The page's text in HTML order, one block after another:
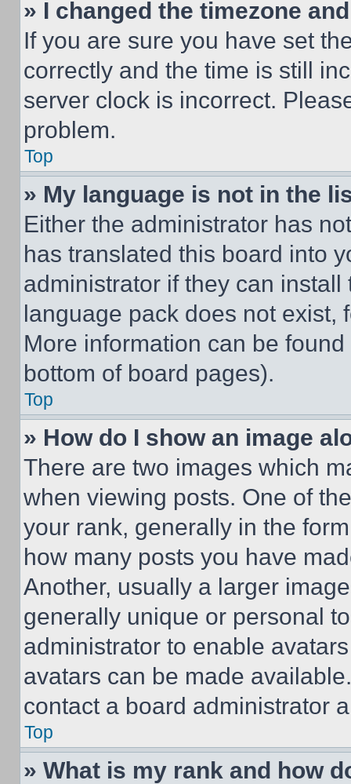
» I changed the timezone
If you are sure you have set
correctly and the time is still
server clock is incorrect.
problem.
Top
» My language is not in the
Either the administrator has
has translated this board into
administrator if they can
language pack does not exist,
More information can be
bottom of board pages).
Top
» How do I show an image
There are two images which
when viewing posts. One of
your rank, generally in the
how many posts you have
Another, usually a larger
generally unique or personal
administrator to enable
avatars can be made
contact a board administrator
Top
» What is my rank and how